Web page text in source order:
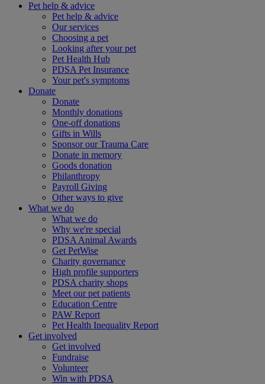
Pet help & advice
Pet help & advice
Our services
Choosing a pet
Looking after your pet
Pet Health Hub
PDSA Pet Insurance
Your pet's symptoms
Donate
Donate
Monthly donations
One-off donations
Gifts in Wills
Sponsor our Trauma Care
Donate in memory
Goods donation
Philanthropy
Payroll Giving
Other ways to give
What we do
What we do
Why we're special
PDSA Animal Awards
Get PetWise
Charity governance
High profile supporters
PDSA charity shops
Meet our pet patients
Education Centre
PAW Report
Pet Health Inequality Report
Get involved
Get involved
Fundraise
Volunteer
Win with PDSA